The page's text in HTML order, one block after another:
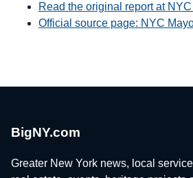
Read the original report at
Official source page: NYC
BigNY.com
Greater New York news, local